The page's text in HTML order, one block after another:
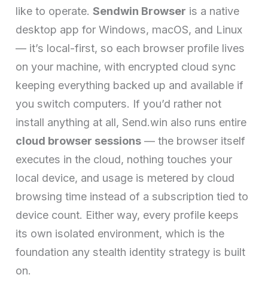
like to operate.Sendwin Browser is a native
desktop app for Windows, macOS, and Linux
— it’s local-first, so each browser profile lives
on your machine, with encrypted cloud sync
keeping everything backed up and available if
you switch computers. If you’d rather not
install anything at all, Send.win also runs entire
cloud browser sessions — the browser itself
executes in the cloud, nothing touches your
local device, and usage is metered by cloud
browsing time instead of a subscription tied to
device count. Either way, every profile keeps
its own isolated environment, which is the
foundation any stealth identity strategy is built
on.